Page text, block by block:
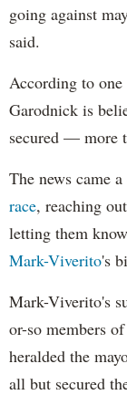
going against
said.
According to one
Garodnick is
secured — more
The news came
race, reaching
letting them
Mark-Viverito's
Mark-Viverito's
or-so members
heralded the
all but secured